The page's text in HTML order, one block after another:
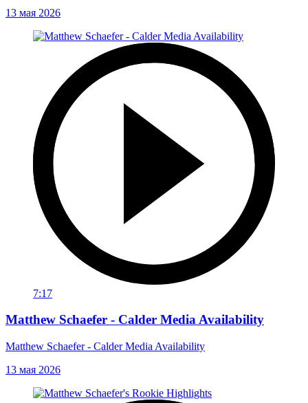
13 мая 2026
7:17
Matthew Schaefer - Calder Media Availability
Matthew Schaefer - Calder Media Availability
13 мая 2026